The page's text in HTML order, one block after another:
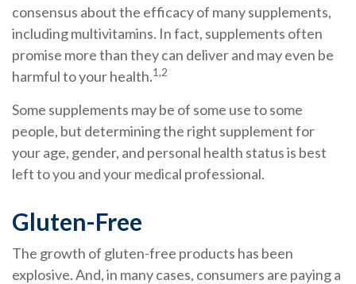
consensus about the efficacy of many supplements,
including multivitamins. In fact, supplements often
promise more than they can deliver and may even be
harmful to your health.1,2
Some supplements may be of some use to some
people, but determining the right supplement for
your age, gender, and personal health status is best
left to you and your medical professional.
Gluten-Free
The growth of gluten-free products has been
explosive. And, in many cases, consumers are paying a